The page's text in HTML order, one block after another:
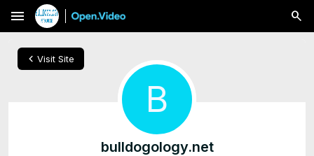
menu
chevron_left Visit Site
B
bulldogology.net